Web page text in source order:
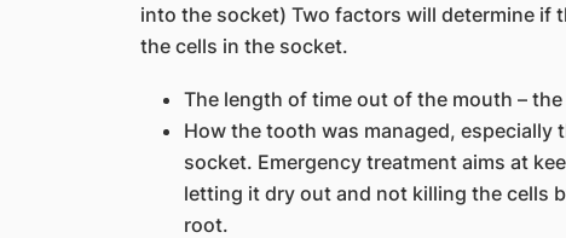
into the socket) Two factors will determine if
the cells in the socket.
The length of time out of the mouth –
How the tooth was managed,
socket. Emergency treatment aims at
letting it dry out and not killing the cells
root.